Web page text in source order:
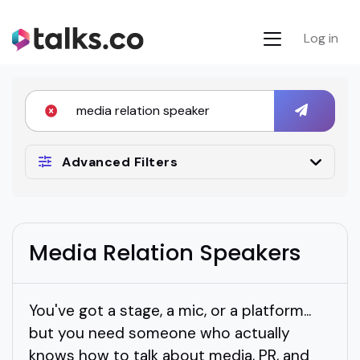
Log in
Advanced Filters
Media Relation Speakers
You've got a stage, a mic, or a platform...
but you need someone who actually
knows how to talk about media, PR, and